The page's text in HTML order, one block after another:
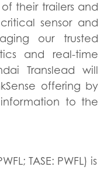
their trailers and
sensor and
our trusted
and real-time
Translead will
offering by
to the
TASE: PWFL) is